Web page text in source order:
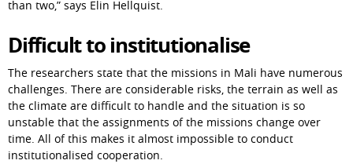
than two,” says Elin Hellquist.
Difficult to institutionalise
The researchers state that the missions in Mali have numerous
challenges. There are considerable risks, the terrain as well as
the climate are difficult to handle and the situation is so
unstable that the assignments of the missions change over
time. All of this makes it almost impossible to conduct
institutionalised cooperation.